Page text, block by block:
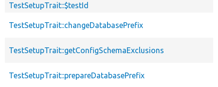
TestSetupTrait::$testId
TestSetupTrait::changeDatabasePrefix
TestSetupTrait::getConfigSchemaExclusions
TestSetupTrait::prepareDatabasePrefix